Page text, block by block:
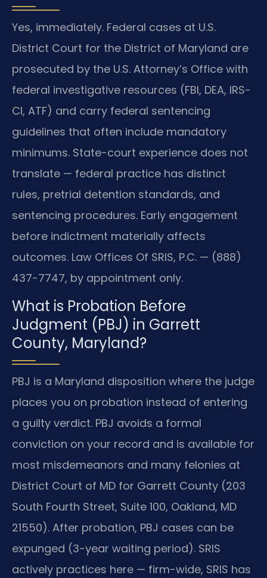
Yes, immediately. Federal cases at U.S.
District Court for the District of Maryland are
prosecuted by the U.S. Attorney’s Office with
federal investigative resources (FBI, DEA, IRS-
CI, ATF) and carry federal sentencing
guidelines that often include mandatory
minimums. State-court experience does not
translate — federal practice has distinct
rules, pretrial detention standards, and
sentencing procedures. Early engagement
before indictment materially affects
outcomes. Law Offices Of SRIS, P.C. — (888)
437-7747, by appointment only.
What is Probation Before
Judgment (PBJ) in Garrett
County, Maryland?
PBJ is a Maryland disposition where the judge
places you on probation instead of entering
a guilty verdict. PBJ avoids a formal
conviction on your record and is available for
most misdemeanors and many felonies at
District Court of MD for Garrett County (203
South Fourth Street, Suite 100, Oakland, MD
21550). After probation, PBJ cases can be
expunged (3-year waiting period). SRIS
actively practices here — firm-wide, SRIS has